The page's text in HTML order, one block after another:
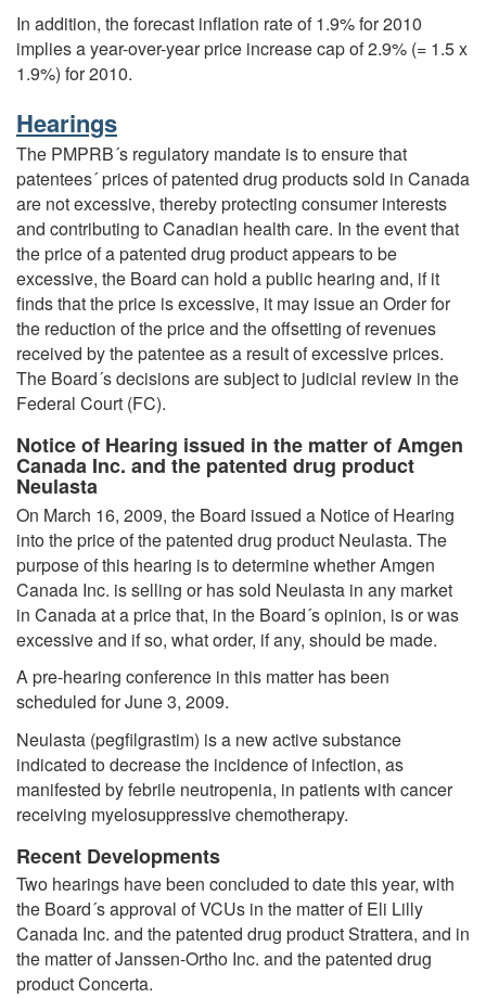
In addition, the forecast inflation rate of 1.9% for 2010
implies a year-over-year price increase cap of 2.9% (= 1.5 x
1.9%) for 2010.
Hearings
The PMPRB´s regulatory mandate is to ensure that
patentees´ prices of patented drug products sold in Canada
are not excessive, thereby protecting consumer interests
and contributing to Canadian health care. In the event that
the price of a patented drug product appears to be
excessive, the Board can hold a public hearing and, if it
finds that the price is excessive, it may issue an Order for
the reduction of the price and the offsetting of revenues
received by the patentee as a result of excessive prices.
The Board´s decisions are subject to judicial review in the
Federal Court (FC).
Notice of Hearing issued in the matter of Amgen
Canada Inc. and the patented drug product
Neulasta
On March 16, 2009, the Board issued a Notice of Hearing
into the price of the patented drug product Neulasta. The
purpose of this hearing is to determine whether Amgen
Canada Inc. is selling or has sold Neulasta in any market
in Canada at a price that, in the Board´s opinion, is or was
excessive and if so, what order, if any, should be made.
A pre-hearing conference in this matter has been
scheduled for June 3, 2009.
Neulasta (pegfilgrastim) is a new active substance
indicated to decrease the incidence of infection, as
manifested by febrile neutropenia, in patients with cancer
receiving myelosuppressive chemotherapy.
Recent Developments
Two hearings have been concluded to date this year, with
the Board´s approval of VCUs in the matter of Eli Lilly
Canada Inc. and the patented drug product Strattera, and in
the matter of Janssen-Ortho Inc. and the patented drug
product Concerta.